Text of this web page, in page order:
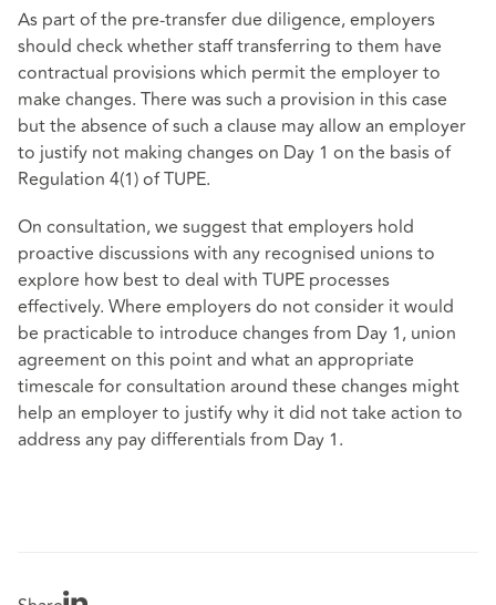
As part of the pre-transfer due diligence, employers
should check whether staff transferring to them have
contractual provisions which permit the employer to
make changes. There was such a provision in this case
but the absence of such a clause may allow an employer
to justify not making changes on Day 1 on the basis of
Regulation 4(1) of TUPE.
On consultation, we suggest that employers hold
proactive discussions with any recognised unions to
explore how best to deal with TUPE processes
effectively. Where employers do not consider it would
be practicable to introduce changes from Day 1, union
agreement on this point and what an appropriate
timescale for consultation around these changes might
help an employer to justify why it did not take action to
address any pay differentials from Day 1.